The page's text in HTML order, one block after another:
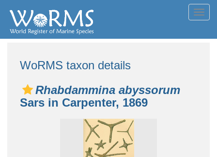
WoRMS taxon details
Rhabdammina abyssorum
Sars in Carpenter, 1869